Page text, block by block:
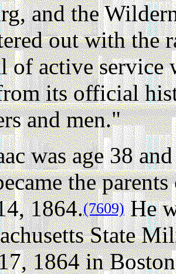
and the
out with the
of active
its official
and men."
was age 38
the
1864.(7609)He
State
1864 in